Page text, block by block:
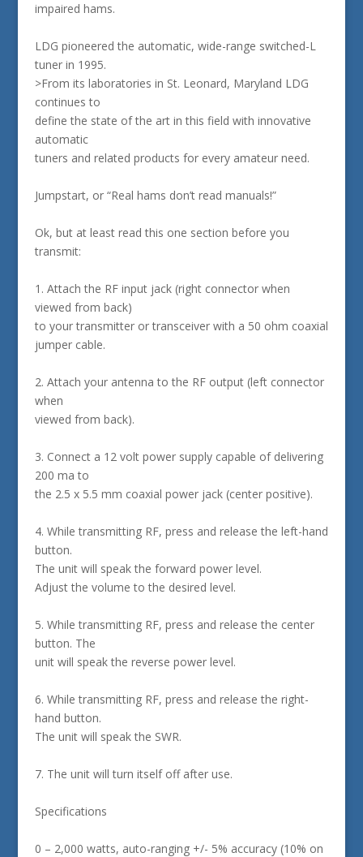
impaired hams.
LDG pioneered the automatic, wide-range switched-L
tuner in 1995.
>From its laboratories in St. Leonard, Maryland LDG
continues to
define the state of the art in this field with innovative
automatic
tuners and related products for every amateur need.
Jumpstart, or “Real hams don’t read manuals!”
Ok, but at least read this one section before you
transmit:
1. Attach the RF input jack (right connector when
viewed from back)
to your transmitter or transceiver with a 50 ohm coaxial
jumper cable.
2. Attach your antenna to the RF output (left connector
when
viewed from back).
3. Connect a 12 volt power supply capable of delivering
200 ma to
the 2.5 x 5.5 mm coaxial power jack (center positive).
4. While transmitting RF, press and release the left-hand
button.
The unit will speak the forward power level.
Adjust the volume to the desired level.
5. While transmitting RF, press and release the center
button. The
unit will speak the reverse power level.
6. While transmitting RF, press and release the right-
hand button.
The unit will speak the SWR.
7. The unit will turn itself off after use.
Specifications
0 – 2,000 watts, auto-ranging +/- 5% accuracy (10% on